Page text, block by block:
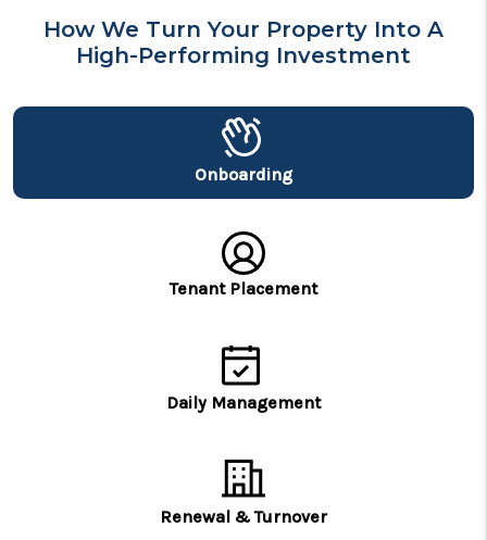
How We Turn Your Property Into A
High-Performing Investment
Onboarding
Tenant Placement
Daily Management
Renewal & Turnover